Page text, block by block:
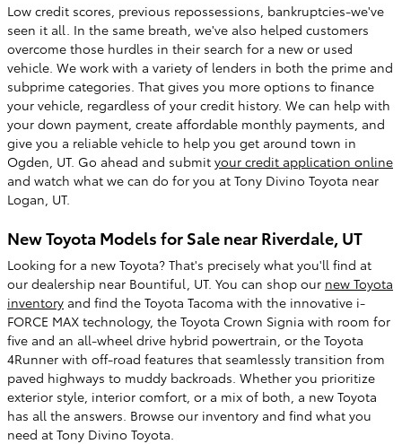
Low credit scores, previous repossessions, bankruptcies-we've
seen it all. In the same breath, we've also helped customers
overcome those hurdles in their search for a new or used
vehicle. We work with a variety of lenders in both the prime and
subprime categories. That gives you more options to finance
your vehicle, regardless of your credit history. We can help with
your down payment, create affordable monthly payments, and
give you a reliable vehicle to help you get around town in
Ogden, UT. Go ahead and submit your credit application online
and watch what we can do for you at Tony Divino Toyota near
Logan, UT.
New Toyota Models for Sale near Riverdale, UT
Looking for a new Toyota? That's precisely what you'll find at
our dealership near Bountiful, UT. You can shop our new Toyota
inventory and find the Toyota Tacoma with the innovative i-
FORCE MAX technology, the Toyota Crown Signia with room for
five and an all-wheel drive hybrid powertrain, or the Toyota
4Runner with off-road features that seamlessly transition from
paved highways to muddy backroads. Whether you prioritize
exterior style, interior comfort, or a mix of both, a new Toyota
has all the answers. Browse our inventory and find what you
need at Tony Divino Toyota.